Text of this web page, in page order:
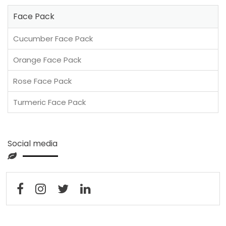
Face Pack
Cucumber Face Pack
Orange Face Pack
Rose Face Pack
Turmeric Face Pack
Social media